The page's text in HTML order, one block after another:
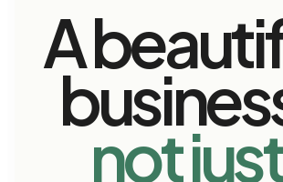
A
not just